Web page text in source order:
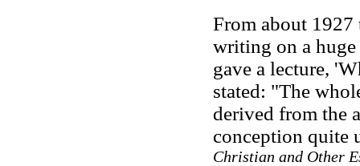
From about
writing on a
gave a lecture,
stated: "The
derived from the
conception quite
Christian and Other